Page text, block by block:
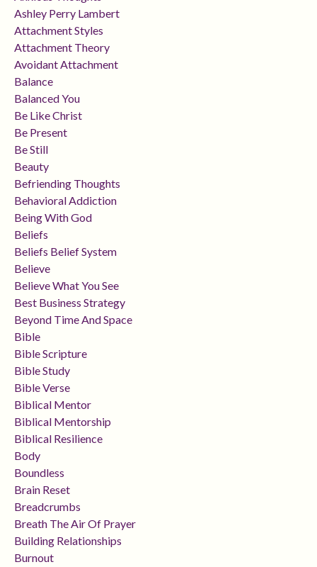
Ashley Perry Lambert
Attachment Styles
Attachment Theory
Avoidant Attachment
Balance
Balanced You
Be Like Christ
Be Present
Be Still
Beauty
Befriending Thoughts
Behavioral Addiction
Being With God
Beliefs
Beliefs Belief System
Believe
Believe What You See
Best Business Strategy
Beyond Time And Space
Bible
Bible Scripture
Bible Study
Bible Verse
Biblical Mentor
Biblical Mentorship
Biblical Resilience
Body
Boundless
Brain Reset
Breadcrumbs
Breath The Air Of Prayer
Building Relationships
Burnout